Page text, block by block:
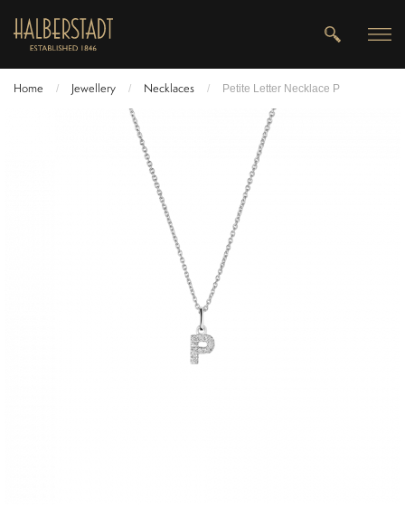
Home / Jewellery / Necklaces / Petite Letter Necklace P